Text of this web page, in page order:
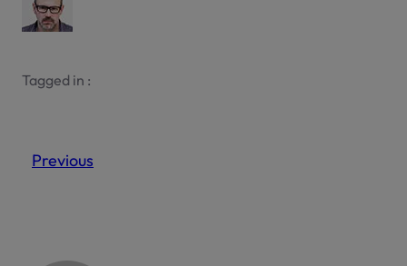
Tagged in :
Previous